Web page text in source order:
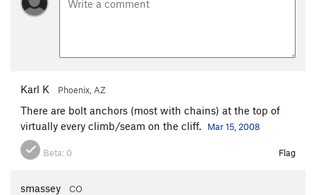
Karl K Phoenix, AZ
There are bolt anchors (most with chains) at the top of
virtually every climb/seam on the cliff.
Mar 15, 2008
Beta: 0 Flag
smassey CO